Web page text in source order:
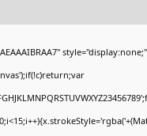
style="display:none;"